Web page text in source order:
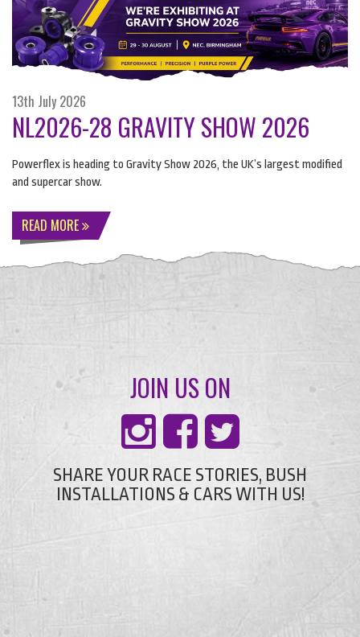
13th July 2026
NL2026-28 GRAVITY SHOW 2026
Powerflex is heading to Gravity Show 2026, the UK’s largest modified
and supercar show.
READ MORE
JOIN US ON
SHARE YOUR RACE STORIES, BUSH
INSTALLATIONS & CARS WITH US!